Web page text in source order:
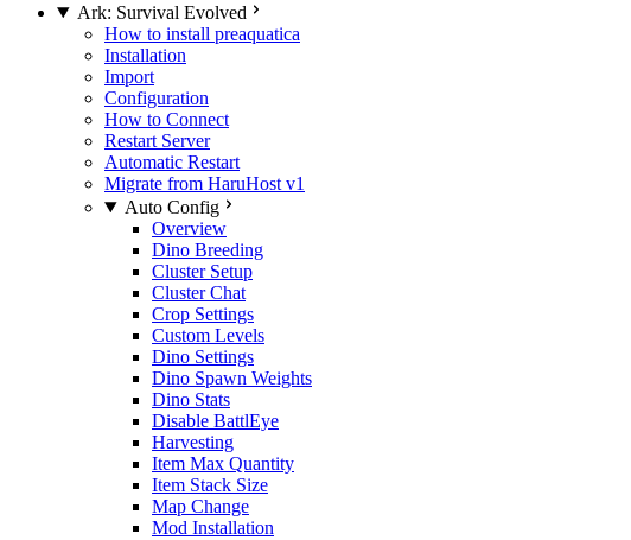
Ark: Survival Evolved
How to install preaquatica
Installation
Import
Configuration
How to Connect
Restart Server
Automatic Restart
Migrate from HaruHost v1
Auto Config
Overview
Dino Breeding
Cluster Setup
Cluster Chat
Crop Settings
Custom Levels
Dino Settings
Dino Spawn Weights
Dino Stats
Disable BattlEye
Harvesting
Item Max Quantity
Item Stack Size
Map Change
Mod Installation